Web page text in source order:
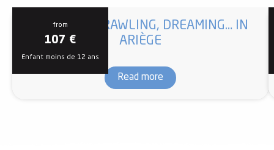
from
107 €
Enfant moins de 12 ans
CLIMBING, CRAWLING, DREAMING… IN
ARIÈGE
Read more